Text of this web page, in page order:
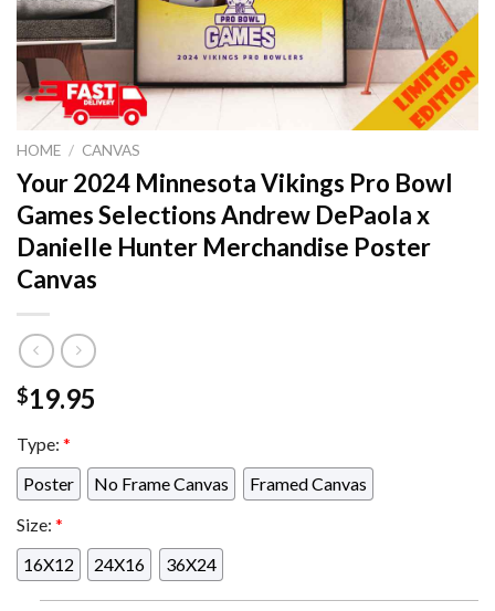
HOME / CANVAS
Your 2024 Minnesota Vikings Pro Bowl
Games Selections Andrew DePaola x
Danielle Hunter Merchandise Poster
Canvas
$19.95
Type: *
Poster
No Frame Canvas
Framed Canvas
Size: *
16X12
24X16 36X24